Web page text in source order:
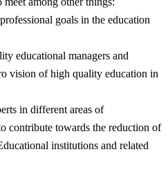
goals in the education
educational managers and
vision of high quality education in
in different areas of
contribute towards the reduction of
institutions and related